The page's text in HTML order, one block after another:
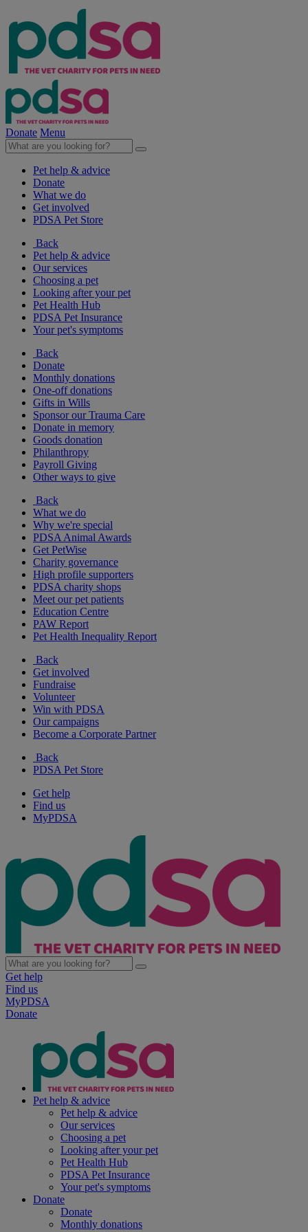
Donate Menu
Pet help & advice
Donate
What we do
Get involved
PDSA Pet Store
Back
Pet help & advice
Our services
Choosing a pet
Looking after your pet
Pet Health Hub
PDSA Pet Insurance
Your pet's symptoms
Back
Donate
Monthly donations
One-off donations
Gifts in Wills
Sponsor our Trauma Care
Donate in memory
Goods donation
Philanthropy
Payroll Giving
Other ways to give
Back
What we do
Why we're special
PDSA Animal Awards
Get PetWise
Charity governance
High profile supporters
PDSA charity shops
Meet our pet patients
Education Centre
PAW Report
Pet Health Inequality Report
Back
Get involved
Fundraise
Volunteer
Win with PDSA
Our campaigns
Become a Corporate Partner
Back
PDSA Pet Store
Get help
Find us
MyPDSA
Get help
Find us
MyPDSA
Donate
Pet help & advice
Pet help & advice
Our services
Choosing a pet
Looking after your pet
Pet Health Hub
PDSA Pet Insurance
Your pet's symptoms
Donate
Donate
Monthly donations